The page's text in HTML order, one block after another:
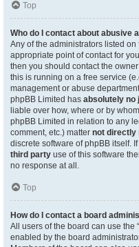
Top
Who do I contact about abusive
Any of the administrators listed on
appropriate point of contact for
then you should contact the
this is running on a free service
management or abuse
phpBB Limited has absolutely no
liable over how, where or by
phpBB Limited in relation to any
comment, etc.) matter not directly
discrete software of phpBB itself.
third party use of this software
no response at all.
Top
How do I contact a board
All users of the board can use the
enabled by the board